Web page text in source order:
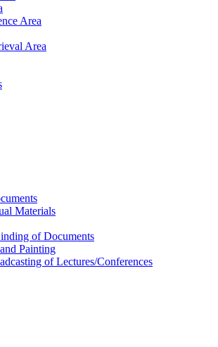
Area
Area
Materials
of Documents
Painting
of Lectures/Conferences